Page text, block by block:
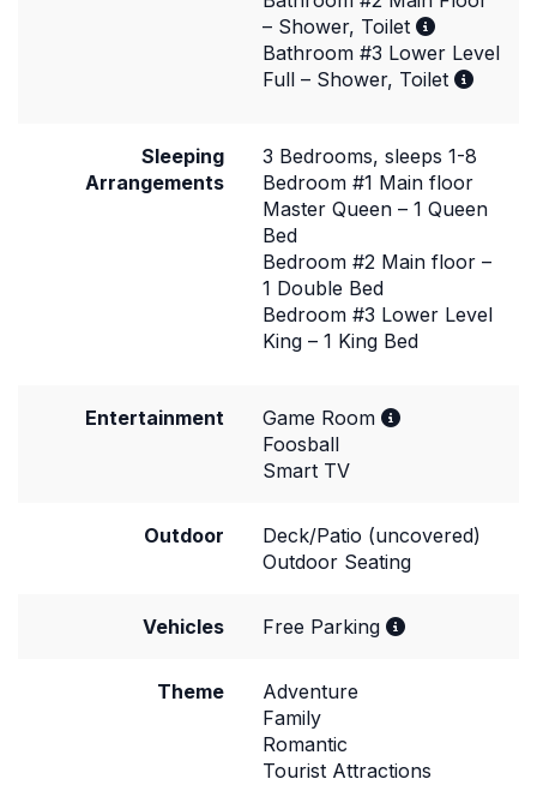
– Shower, Toilet
Bathroom #3 Lower Level
Full – Shower, Toilet
Sleeping
Arrangements
3 Bedrooms, sleeps 1-8
Bedroom #1 Main floor
Master Queen – 1 Queen
Bed
Bedroom #2 Main floor –
1 Double Bed
Bedroom #3 Lower Level
King – 1 King Bed
Entertainment
Game Room
Foosball
Smart TV
Outdoor
Deck/Patio (uncovered)
Outdoor Seating
Vehicles Free Parking
Theme
Adventure
Family
Romantic
Tourist Attractions